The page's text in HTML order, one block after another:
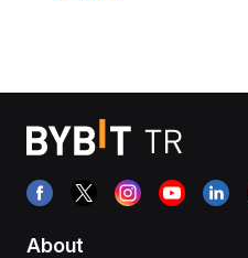
About